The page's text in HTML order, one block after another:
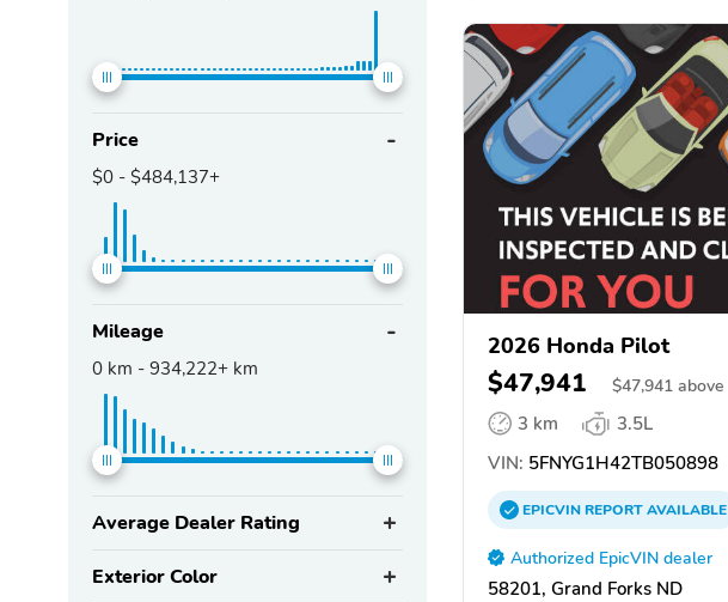
Price
$0 - $484,137+
Mileage
0 km - 934,222+ km
Average Dealer Rating
Exterior Color
2026 Honda Pilot
$47,941 $47,941 above
3 km
3.5L
VIN: 5FNYG1H42TB050898
EPICVINREPORTAVAILABLE
Authorized EpicVIN dealer
58201, Grand Forks ND